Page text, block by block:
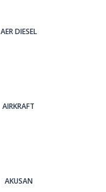
AER DIESEL
AIRKRAFT
AKUSAN